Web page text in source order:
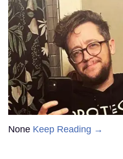
None Keep Reading →